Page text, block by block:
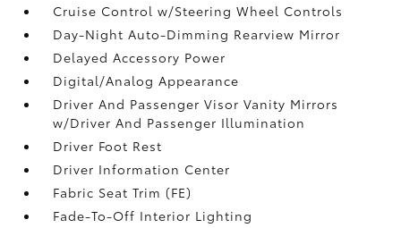
Cruise Control w/Steering Wheel Controls
Day-Night Auto-Dimming Rearview Mirror
Delayed Accessory Power
Digital/Analog Appearance
Driver And Passenger Visor Vanity Mirrors
w/Driver And Passenger Illumination
Driver Foot Rest
Driver Information Center
Fabric Seat Trim (FE)
Fade-To-Off Interior Lighting